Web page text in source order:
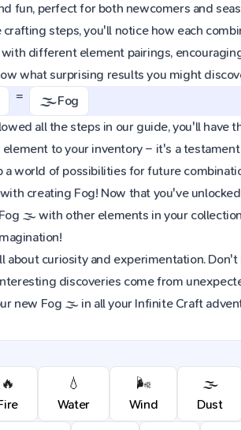
fun, perfect for both newcomers and
steps, you'll notice how each
different element pairings,
what surprising results you might
= 🌫️Fog
all the steps in our guide, you'll
to your inventory – it's a
a world of possibilities for future
creating Fog! Now that you've
🌫️ with other elements in your
about curiosity and experimentation.
discoveries come from
new Fog 🌫️ in all your Infinite Craft
🔥 💧
Water
🌬️
Wind
🌫️
Dust